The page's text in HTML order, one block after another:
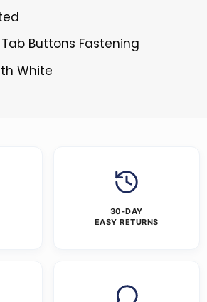
Buttons Fastening
White
30-DAY
EASY RETURNS